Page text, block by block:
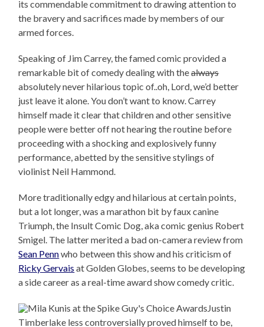
its commendable commitment to drawing attention to
the bravery and sacrifices made by members of our
armed forces.
Speaking of Jim Carrey, the famed comic provided a
remarkable bit of comedy dealing with thealways
absolutely never hilarious topic of..oh, Lord, we’d better
just leave it alone. You don’t want to know. Carrey
himself made it clear that children and other sensitive
people were better off not hearing the routine before
proceeding with a shocking and explosively funny
performance, abetted by the sensitive stylings of
violinist Neil Hammond.
More traditionally edgy and hilarious at certain points,
but a lot longer, was a marathon bit by faux canine
Triumph, the Insult Comic Dog, aka comic genius Robert
Smigel. The latter merited a bad on-camera review from
Sean Pennwho between this show and his criticism of
Ricky Gervais at Golden Globes, seems to be developing
a side career as a real-time award show comedy critic.
Justin
Timberlake less controversially proved himself to be,